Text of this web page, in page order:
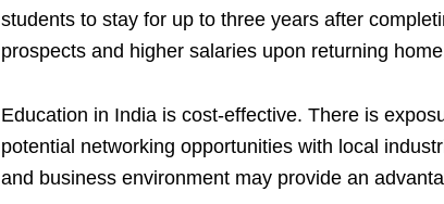
students to stay for up to three years after
prospects and higher salaries upon returning
Education in India is cost-effective. There is
potential networking opportunities with local
and business environment may provide an